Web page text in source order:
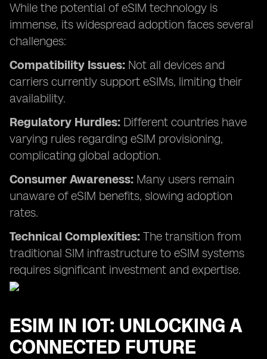
While the potential of eSIM technology is
immense, its widespread adoption faces several
challenges:
Compatibility Issues: Not all devices and
carriers currently support eSIMs, limiting their
availability.
Regulatory Hurdles: Different countries have
varying rules regarding eSIM provisioning,
complicating global adoption.
Consumer Awareness: Many users remain
unaware of eSIM benefits, slowing adoption
rates.
Technical Complexities: The transition from
traditional SIM infrastructure to eSIM systems
requires significant investment and expertise.
ESIM IN IOT: UNLOCKING A
CONNECTED FUTURE